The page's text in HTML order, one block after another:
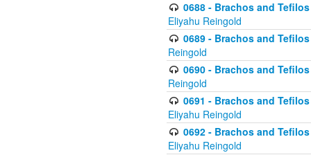
0688 - Brachos and
Eliyahu Reingold
0689 - Brachos and
Reingold
0690 - Brachos and
Reingold
0691 - Brachos and
Eliyahu Reingold
0692 - Brachos and
Eliyahu Reingold